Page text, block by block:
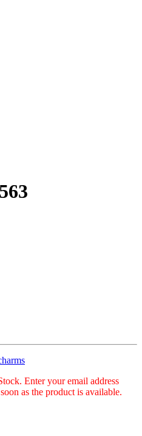
Enter your email address
as the product is available.